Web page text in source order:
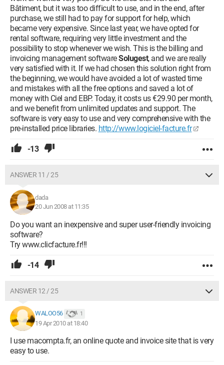
Bâtiment, but it was too difficult to use, and in the end, after
purchase, we still had to pay for support for help, which
became very expensive. Since last year, we have opted for
rental software, requiring very little investment and the
possibility to stop whenever we wish. This is the billing and
invoicing management softwareSolugest, and we are really
very satisfied with it. If we had chosen this solution right from
the beginning, we would have avoided a lot of wasted time
and mistakes with all the free options and saved a lot of
money with Ciel and EBP. Today, it costs us €29.90 per month,
and we benefit from unlimited updates and support. The
software is very easy to use and very comprehensive with the
pre-installed price libraries. http://www.logiciel-facture.fr
-13
ANSWER 11 / 25
dada
20 Jun 2008 at 11:35
Do you want an inexpensive and super user-friendly invoicing
software?
Try www.clicfacture.fr!!!
-14
ANSWER 12 / 25
WALOO56 1
19 Apr 2010 at 18:40
I use macompta.fr, an online quote and invoice site that is very
easy to use.